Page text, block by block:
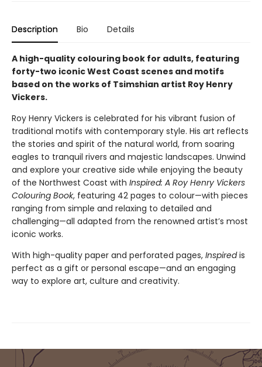
Description Bio Details
A high-quality colouring book for adults, featuring
forty-two iconic West Coast scenes and motifs
based on the works of Tsimshian artist Roy Henry
Vickers.
Roy Henry Vickers is celebrated for his vibrant fusion of
traditional motifs with contemporary style. His art reflects
the stories and spirit of the natural world, from soaring
eagles to tranquil rivers and majestic landscapes. Unwind
and explore your creative side while enjoying the beauty
of the Northwest Coast with Inspired: A Roy Henry Vickers
Colouring Book, featuring 42 pages to colour—with pieces
ranging from simple and relaxing to detailed and
challenging—all adapted from the renowned artist’s most
iconic works.
With high-quality paper and perforated pages, Inspiredis
perfect as a gift or personal escape—and an engaging
way to explore art, culture and creativity.